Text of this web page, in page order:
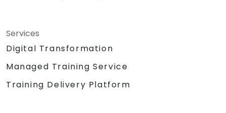
Services
Digital Transformation
Managed Training Service
Training Delivery Platform